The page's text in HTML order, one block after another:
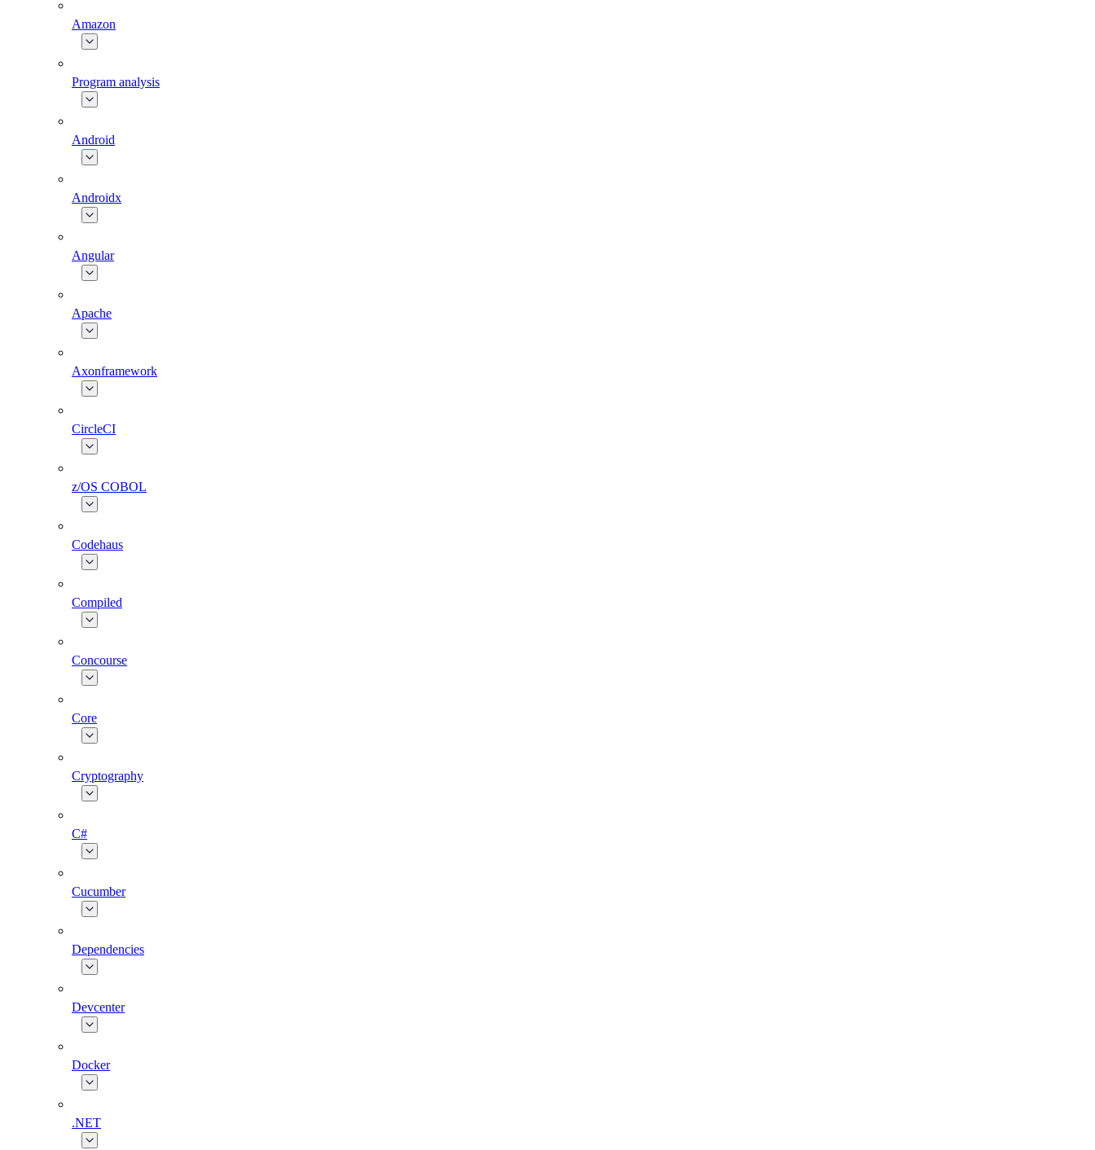
Amazon
Program analysis
Android
Androidx
Angular
Apache
Axonframework
CircleCI
z/OS COBOL
Codehaus
Compiled
Concourse
Core
Cryptography
C#
Cucumber
Dependencies
Devcenter
Docker
.NET